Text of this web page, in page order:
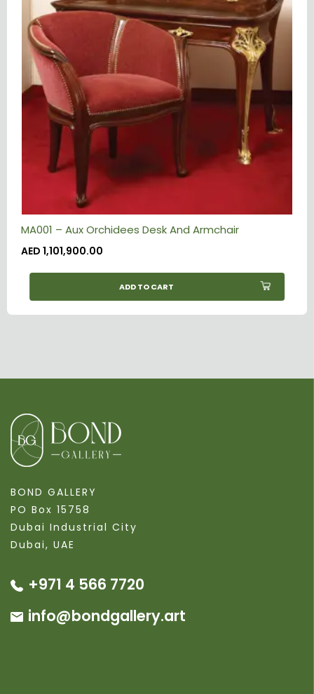
MA001 – Aux Orchidees Desk And Armchair
AED 1,101,900.00
ADD TO CART
BOND GALLERY
PO Box 15758
Dubai Industrial City
Dubai, UAE
+971 4 566 7720
info@bondgallery.art